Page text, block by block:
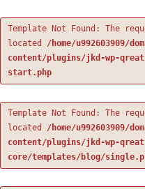
Template Not Found: The
located
/home/u992603909/
content/plugins/jkd-wp-
start.php
Template Not Found: The
located
/home/u992603909/
content/plugins/jkd-wp-
core/templates/blog/